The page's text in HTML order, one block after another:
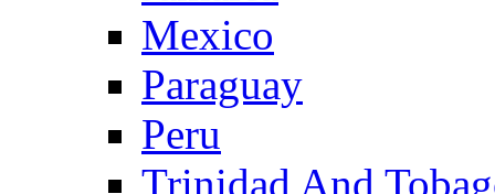
Mexico
Paraguay
Peru
Trinidad And